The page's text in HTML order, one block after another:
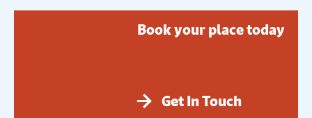
Book your place today
Get In Touch